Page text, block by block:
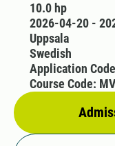
10.0 hp
2026-04-20 -
Uppsala
Swedish
Application
Course Code: